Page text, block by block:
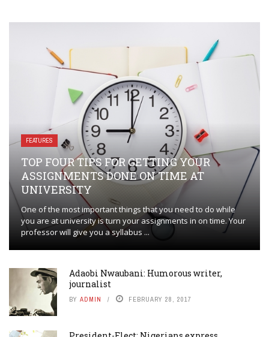
FEATURES
TOP FOUR TIPS FOR GETTING YOUR
ASSIGNMENTS DONE ON TIME AT
UNIVERSITY
One of the most important things that you need to do while
you are at university is turn your assignments in on time. Your
professor will give you a syllabus ...
Adaobi Nwaubani: Humorous writer,
journalist
BY ADMIN FEBRUARY 28, 2017